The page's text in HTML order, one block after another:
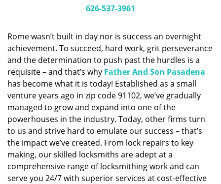
i
n
626-537-3961
Rome wasn’t built in day nor is success an overnight
achievement. To succeed, hard work, grit perseverance
and the determination to push past the hurdles is a
requisite – and that’s why Father And Son Pasadena
has become what it is today! Established as a small
venture years ago in zip code 91102, we’ve gradually
managed to grow and expand into one of the
powerhouses in the industry. Today, other firms turn
to us and strive hard to emulate our success – that’s
the impact we’ve created. From lock repairs to key
making, our skilled locksmiths are adept at a
comprehensive range of locksmithing work and can
serve you 24/7 with superior services at cost-effective